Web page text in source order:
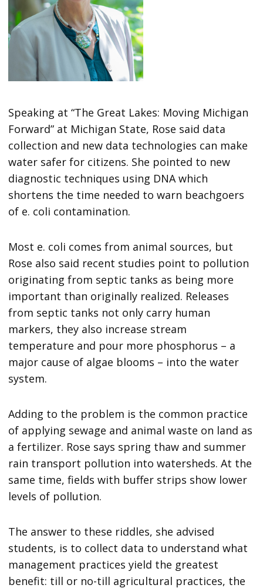
Speaking at “The Great Lakes: Moving Michigan
Forward” at Michigan State, Rose said data
collection and new data technologies can make
water safer for citizens. She pointed to new
diagnostic techniques using DNA which
shortens the time needed to warn beachgoers
of e. coli contamination.
Most e. coli comes from animal sources, but
Rose also said recent studies point to pollution
originating from septic tanks as being more
important than originally realized. Releases
from septic tanks not only carry human
markers, they also increase stream
temperature and pour more phosphorus – a
major cause of algae blooms – into the water
system.
Adding to the problem is the common practice
of applying sewage and animal waste on land as
a fertilizer. Rose says spring thaw and summer
rain transport pollution into watersheds. At the
same time, fields with buffer strips show lower
levels of pollution.
The answer to these riddles, she advised
students, is to collect data to understand what
management practices yield the greatest
benefit: till or no-till agricultural practices, the